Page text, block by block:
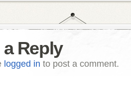
Reply
logged in to post a comment.